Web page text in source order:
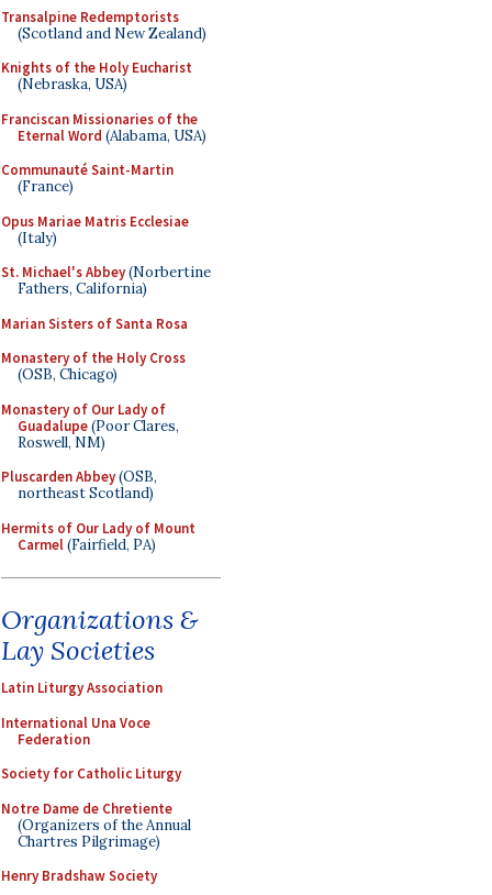
Transalpine Redemptorists
(Scotland and New Zealand)
Knights of the Holy Eucharist
(Nebraska, USA)
Franciscan Missionaries of the
Eternal Word (Alabama, USA)
Communauté Saint-Martin
(France)
Opus Mariae Matris Ecclesiae
(Italy)
St. Michael's Abbey(Norbertine
Fathers, California)
Marian Sisters of Santa Rosa
Monastery of the Holy Cross
(OSB, Chicago)
Monastery of Our Lady of
Guadalupe(Poor Clares,
Roswell, NM)
Pluscarden Abbey(OSB,
northeast Scotland)
Hermits of Our Lady of Mount
Carmel(Fairfield, PA)
Organizations &
Lay Societies
Latin Liturgy Association
International Una Voce
Federation
Society for Catholic Liturgy
Notre Dame de Chretiente
(Organizers of the Annual
Chartres Pilgrimage)
Henry Bradshaw Society